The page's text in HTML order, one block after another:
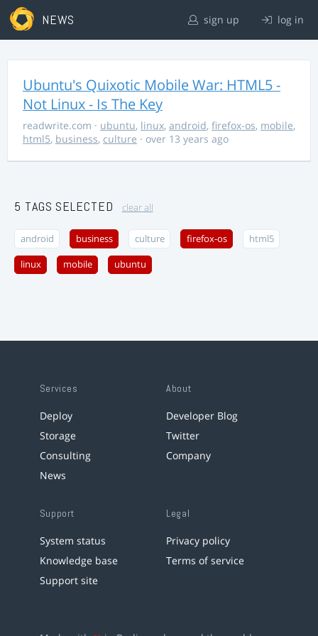
NEWS sign up log in
Ubuntu's Quixotic Mobile War: HTML5 -
Not Linux - Is The Key
readwrite.com · ubuntu, linux, android, firefox-os, mobile,
html5, business, culture · over 13 years ago
5 TAGS SELECTED clear all
android business culture firefox-os html5
linux mobile ubuntu
Services
Deploy
Storage
Consulting
News
About
Developer Blog
Twitter
Company
Support
System status
Knowledge base
Support site
Legal
Privacy policy
Terms of service